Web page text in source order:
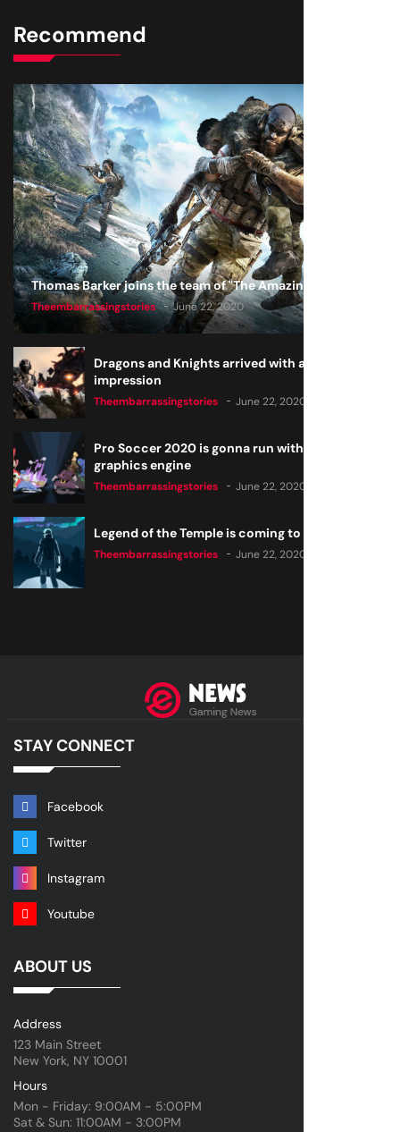
Recommend
Thomas Barker joins the team of "The Amazing Knight"
Theembarrassingstories June 22, 2020
Dragons and Knights arrived with a big
impression
Theembarrassingstories June 22, 2020
Pro Soccer 2020 is gonna run with a new
graphics engine
Theembarrassingstories June 22, 2020
Legend of the Temple is coming to all consoles
Theembarrassingstories June 22, 2020
STAY CONNECT
Facebook
Twitter
Instagram
Youtube
ABOUT US
Address
123 Main Street
New York, NY 10001
Hours
Mon - Friday: 9:00AM - 5:00PM
Sat & Sun: 11:00AM - 3:00PM